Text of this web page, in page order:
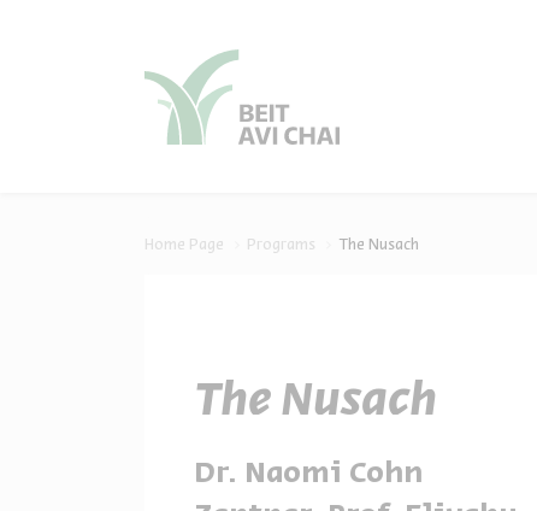
Home Page Programs The Nusach
The Nusach
Dr. Naomi Cohn